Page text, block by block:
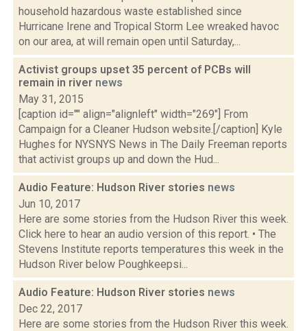
household hazardous waste established since
Hurricane Irene and Tropical Storm Lee wreaked havoc
on our area, at will remain open until Saturday,...
Activist groups upset 35 percent of PCBs will
remain in river news
May 31, 2015
[caption id="" align="alignleft" width="269"] From
Campaign for a Cleaner Hudson website.[/caption] Kyle
Hughes for NYSNYS News in The Daily Freeman reports
that activist groups up and down the Hud...
Audio Feature: Hudson River stories news
Jun 10, 2017
Here are some stories from the Hudson River this week.
Click here to hear an audio version of this report. • The
Stevens Institute reports temperatures this week in the
Hudson River below Poughkeepsi...
Audio Feature: Hudson River stories news
Dec 22, 2017
Here are some stories from the Hudson River this week.